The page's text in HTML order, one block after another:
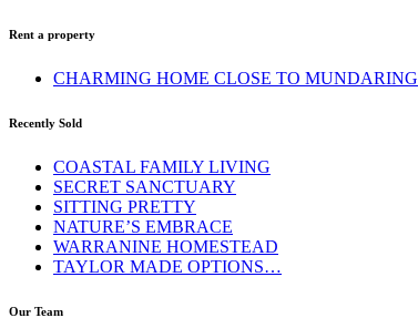
Rent a property
CHARMING HOME CLOSE TO MUNDARING
Recently Sold
COASTAL FAMILY LIVING
SECRET SANCTUARY
SITTING PRETTY
NATURE’S EMBRACE
WARRANINE HOMESTEAD
TAYLOR MADE OPTIONS…
Our Team